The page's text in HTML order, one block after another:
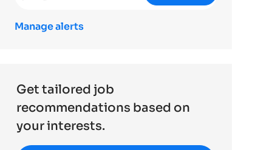
Manage alerts
Get tailored job
recommendations based on
your interests.